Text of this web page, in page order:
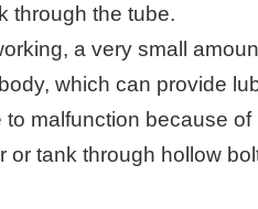
through the tube.
a very small
which can provide
malfunction because of
or tank through hollow